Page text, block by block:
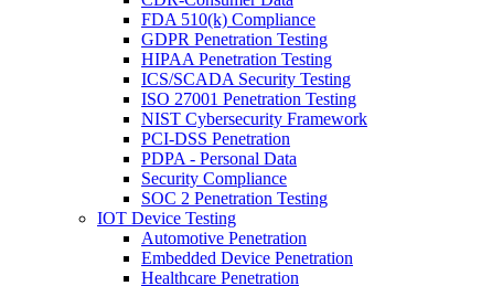
FDA 510(k) Compliance
GDPR Penetration Testing
HIPAA Penetration Testing
ICS/SCADA Security Testing
ISO 27001 Penetration Testing
NIST Cybersecurity Framework
PCI-DSS Penetration
PDPA - Personal Data
Security Compliance
SOC 2 Penetration Testing
IOT Device Testing
Automotive Penetration
Embedded Device Penetration
Healthcare Penetration